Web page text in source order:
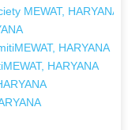
MEWAT, HARYANA
HARYANA
HARYANA